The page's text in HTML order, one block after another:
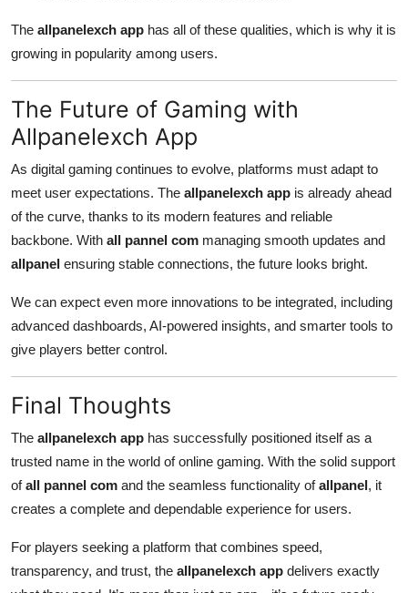
The allpanelexch app has all of these qualities, which is why it is
growing in popularity among users.
The Future of Gaming with
Allpanelexch App
As digital gaming continues to evolve, platforms must adapt to
meet user expectations. The allpanelexch app is already ahead
of the curve, thanks to its modern features and reliable
backbone. With all pannel com managing smooth updates and
allpanel ensuring stable connections, the future looks bright.
We can expect even more innovations to be integrated, including
advanced dashboards, AI-powered insights, and smarter tools to
give players better control.
Final Thoughts
The allpanelexch app has successfully positioned itself as a
trusted name in the world of online gaming. With the solid support
ofall pannel com and the seamless functionality ofallpanel, it
creates a complete and dependable experience for users.
For players seeking a platform that combines speed,
transparency, and trust, the allpanelexch app delivers exactly